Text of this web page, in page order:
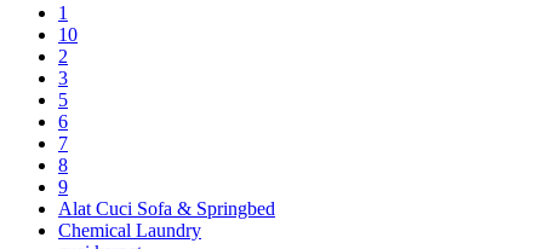
1
10
2
3
5
6
7
8
9
Alat Cuci Sofa & Springbed
Chemical Laundry